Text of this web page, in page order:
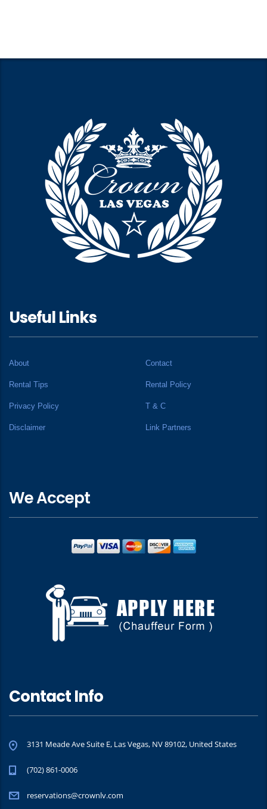
Useful Links
About Contact
Rental Tips Rental Policy
Privacy Policy T & C
Disclaimer Link Partners
We Accept
Contact Info
3131 Meade Ave Suite E, Las Vegas, NV 89102, United States
(702) 861-0006
reservations@crownlv.com